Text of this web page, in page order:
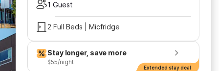
1 Guest
2 Full Beds | Micfridge
Stay longer, save more
$55/night
Extended stay deal